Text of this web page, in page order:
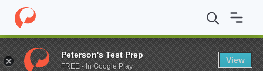
Home Fund Ted G. Wilson Memorial Scholarship
Peterson's Test Prep
FREE - In Google Play
View